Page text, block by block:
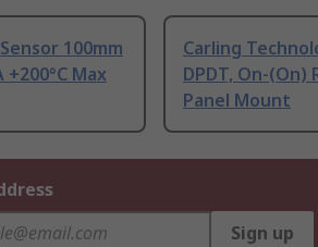
100mm
+200°C Max
Carling
DPDT, On-(On)
Panel Mount
Sign up